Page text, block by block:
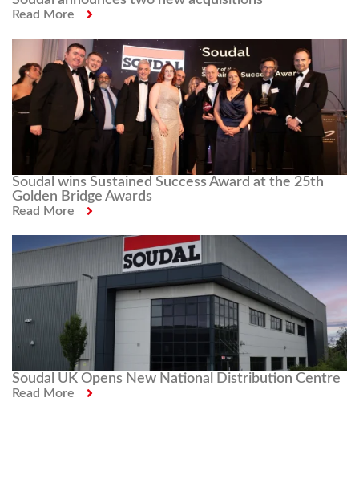
Read More
Soudal wins Sustained Success Award at the 25th
Golden Bridge Awards
Read More
Soudal UK Opens New National Distribution Centre
Read More